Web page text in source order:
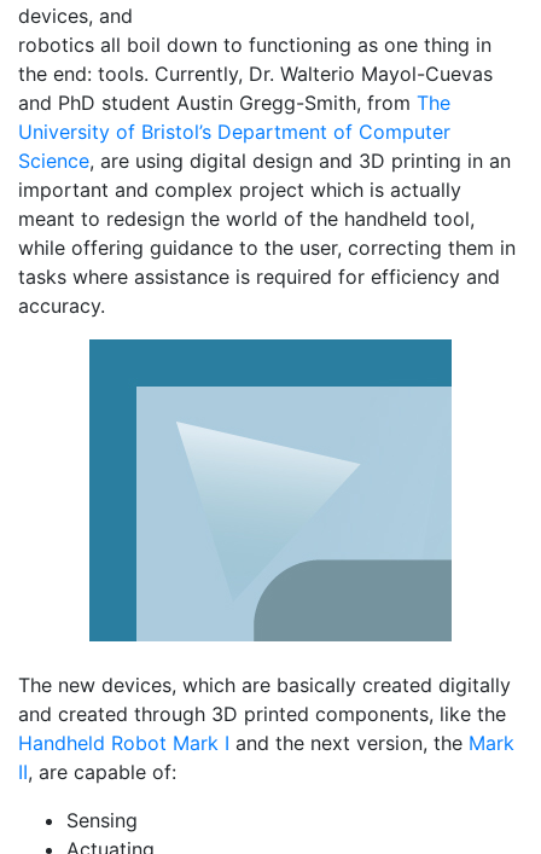
devices, and
robotics all boil down to functioning as one thing in
the end: tools. Currently, Dr. Walterio Mayol-Cuevas
and PhD student Austin Gregg-Smith, from The
University of Bristol’s Department of Computer
Science, are using digital design and 3D printing in an
important and complex project which is actually
meant to redesign the world of the handheld tool,
while offering guidance to the user, correcting them in
tasks where assistance is required for efficiency and
accuracy.
The new devices, which are basically created digitally
and created through 3D printed components, like the
Handheld Robot Mark I and the next version, the Mark
II, are capable of:
Sensing
Actuating